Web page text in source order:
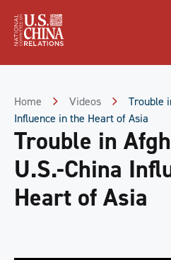
Content
Home Videos
Trouble
Influence in the Heart of Asia
Trouble in
U.S.-China
Heart of Asia